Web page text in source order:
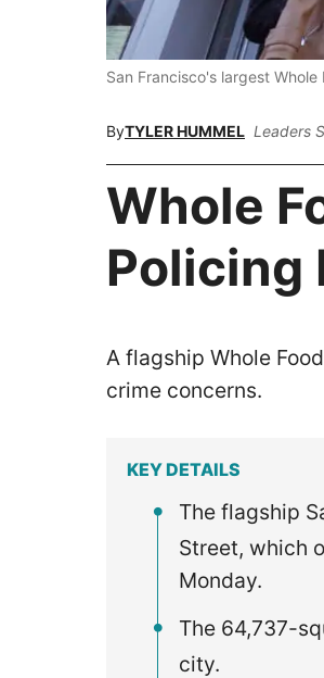
San Francisco's largest
ByTYLER HUMMEL Leaders
Whole
Policing
A flagship Whole
crime concerns.
KEY DETAILS
The flagship
Street, which
Monday.
The 64,737-
city.